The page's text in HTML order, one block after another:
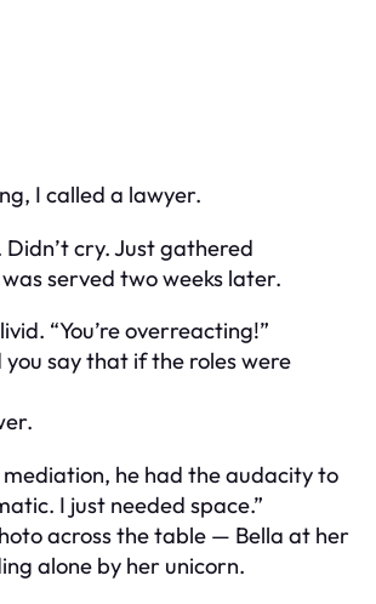
I called a lawyer.
Didn’t cry. Just gathered
served two weeks later.
“You’re overreacting!”
you say that if the roles were
he had the audacity to
I just needed space.”
across the table — Bella at her
alone by her unicorn.